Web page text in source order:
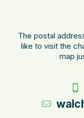
The postal
like to visit the
map